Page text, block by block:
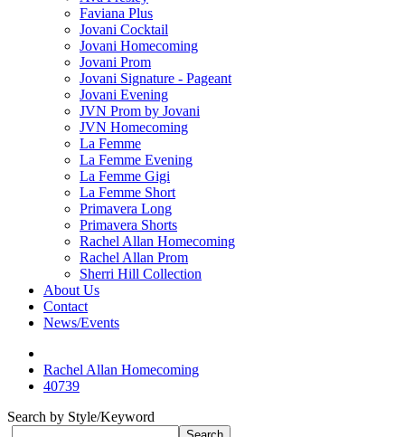
Faviana Plus
Jovani Cocktail
Jovani Homecoming
Jovani Prom
Jovani Signature - Pageant
Jovani Evening
JVN Prom by Jovani
JVN Homecoming
La Femme
La Femme Evening
La Femme Gigi
La Femme Short
Primavera Long
Primavera Shorts
Rachel Allan Homecoming
Rachel Allan Prom
Sherri Hill Collection
About Us
Contact
News/Events
Rachel Allan Homecoming
40739
Search by Style/Keyword